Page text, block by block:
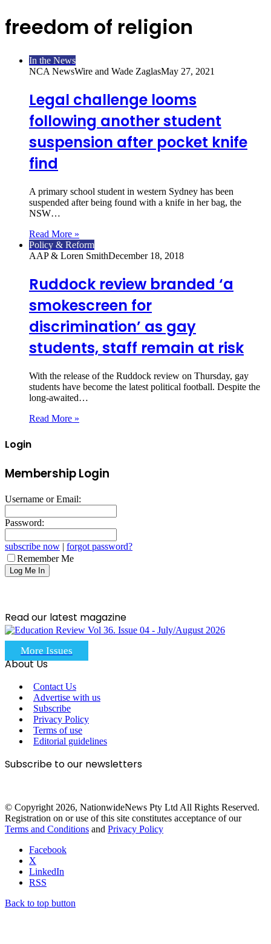
freedom of religion
In the News
NCA NewsWire and Wade ZaglasMay 27, 2021
Legal challenge looms
following another student
suspension after pocket knife
find
A primary school student in western Sydney has been
suspended after being found with a knife in her bag, the
NSW…
Read More »
Policy & Reform
AAP & Loren SmithDecember 18, 2018
Ruddock review branded ‘a
smokescreen for
discrimination’ as gay
students, staff remain at risk
With the release of the Ruddock review on Thursday, gay
students have become the latest political football. Despite the
long-awaited…
Read More »
Login
Membership Login
Username or Email:
Password:
subscribe now | forgot password?
Remember Me
Read our latest magazine
More Issues
About Us
Contact Us
Advertise with us
Subscribe
Privacy Policy
Terms of use
Editorial guidelines
Subscribe to our newsletters
© Copyright 2026, NationwideNews Pty Ltd All Rights Reserved.
Registration on or use of this site constitutes acceptance of our
Terms and Conditions and Privacy Policy
Facebook
X
LinkedIn
RSS
Back to top button